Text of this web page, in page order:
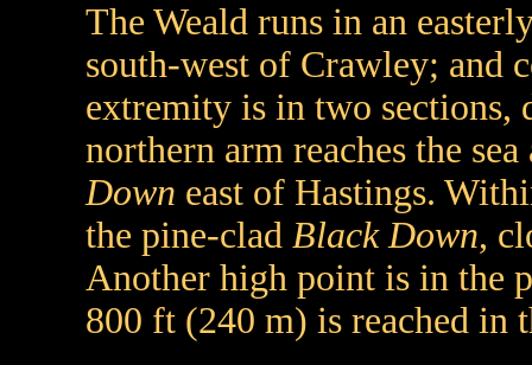
The Weald runs in an
south-west of Crawley; and
extremity is in two sections,
northern arm reaches the
Down east of Hastings.
the pine-clad Black Down,
Another high point is in the
800 ft (240 m) is reached in